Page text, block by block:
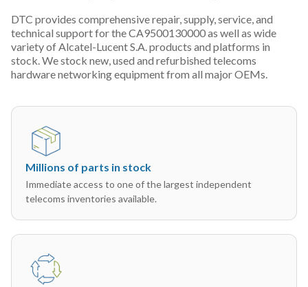
DTC provides comprehensive repair, supply, service, and
technical support for the CA9500130000 as well as wide
variety of Alcatel-Lucent S.A. products and platforms in
stock. We stock new, used and refurbished telecoms
hardware networking equipment from all major OEMs.
Millions of parts in stock
Immediate access to one of the largest independent
telecoms inventories available.